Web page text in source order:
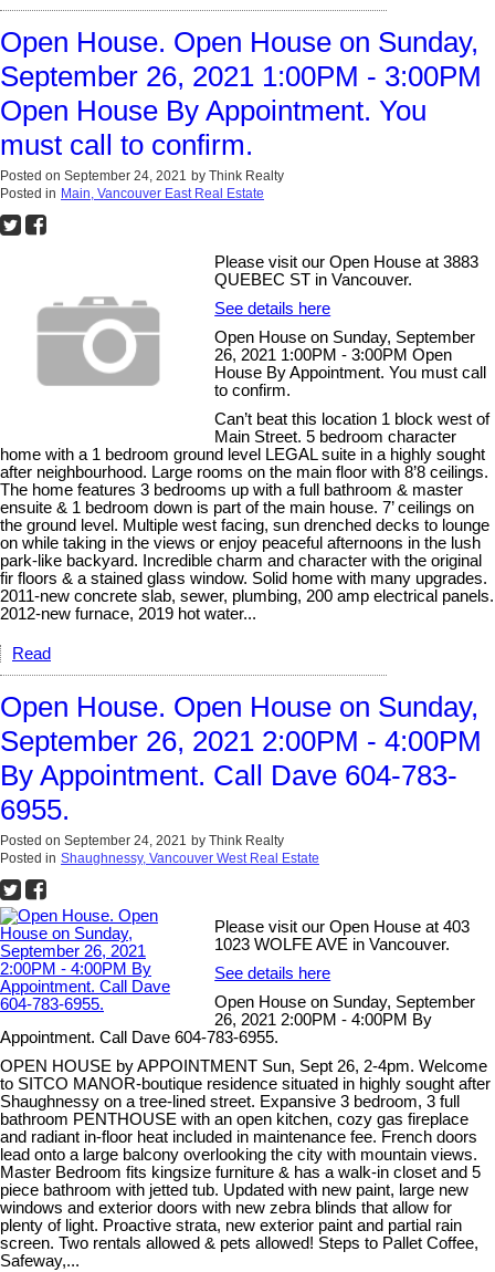
Open House. Open House on Sunday,
September 26, 2021 1:00PM - 3:00PM
Open House By Appointment. You
must call to confirm.
Posted on September 24, 2021 by Think Realty
Posted in Main, Vancouver East Real Estate
Please visit our Open House at 3883
QUEBEC ST in Vancouver.
See details here
Open House on Sunday, September
26, 2021 1:00PM - 3:00PM Open
House By Appointment. You must call
to confirm.
Can’t beat this location 1 block west of
Main Street. 5 bedroom character
home with a 1 bedroom ground level LEGAL suite in a highly sought
after neighbourhood. Large rooms on the main floor with 8’8 ceilings.
The home features 3 bedrooms up with a full bathroom & master
ensuite & 1 bedroom down is part of the main house. 7’ ceilings on
the ground level. Multiple west facing, sun drenched decks to lounge
on while taking in the views or enjoy peaceful afternoons in the lush
park-like backyard. Incredible charm and character with the original
fir floors & a stained glass window. Solid home with many upgrades.
2011-new concrete slab, sewer, plumbing, 200 amp electrical panels.
2012-new furnace, 2019 hot water...
Read
Open House. Open House on Sunday,
September 26, 2021 2:00PM - 4:00PM
By Appointment. Call Dave 604-783-
6955.
Posted on September 24, 2021 by Think Realty
Posted in Shaughnessy, Vancouver West Real Estate
Please visit our Open House at 403
1023 WOLFE AVE in Vancouver.
See details here
Open House on Sunday, September
26, 2021 2:00PM - 4:00PM By
Appointment. Call Dave 604-783-6955.
OPEN HOUSE by APPOINTMENT Sun, Sept 26, 2-4pm. Welcome
to SITCO MANOR-boutique residence situated in highly sought after
Shaughnessy on a tree-lined street. Expansive 3 bedroom, 3 full
bathroom PENTHOUSE with an open kitchen, cozy gas fireplace
and radiant in-floor heat included in maintenance fee. French doors
lead onto a large balcony overlooking the city with mountain views.
Master Bedroom fits kingsize furniture & has a walk-in closet and 5
piece bathroom with jetted tub. Updated with new paint, large new
windows and exterior doors with new zebra blinds that allow for
plenty of light. Proactive strata, new exterior paint and partial rain
screen. Two rentals allowed & pets allowed! Steps to Pallet Coffee,
Safeway,...